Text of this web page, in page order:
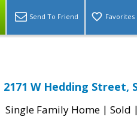
Send To Friend Favorites
2171 W Hedding Street,
Single Family Home | Sold |